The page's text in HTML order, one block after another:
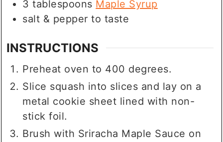
3 tablespoons Maple Syrup
salt & pepper to taste
INSTRUCTIONS
Preheat oven to 400 degrees.
Slice squash into slices and lay on a
metal cookie sheet lined with non-
stick foil.
Brush with Sriracha Maple Sauce on